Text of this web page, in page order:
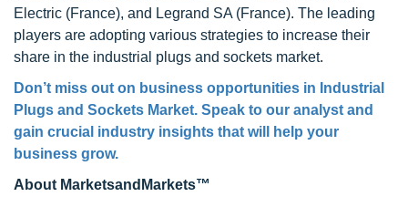
Electric (France), and Legrand SA (France). The leading
players are adopting various strategies to increase their
share in the industrial plugs and sockets market.
Don’t miss out on business opportunities in Industrial
Plugs and Sockets Market. Speak to our analyst and
gain crucial industry insights that will help your
business grow.
About MarketsandMarkets™